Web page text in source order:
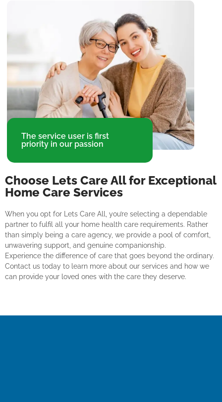
The service user is first
priority in our passion
Choose Lets Care All for Exceptional
Home Care Services
When you opt for Lets Care All, you’re selecting a dependable
partner to fulfil all your home health care requirements. Rather
than simply being a care agency, we provide a pool of comfort,
unwavering support, and genuine companionship.
Experience the difference of care that goes beyond the ordinary.
Contact us today to learn more about our services and how we
can provide your loved ones with the care they deserve.